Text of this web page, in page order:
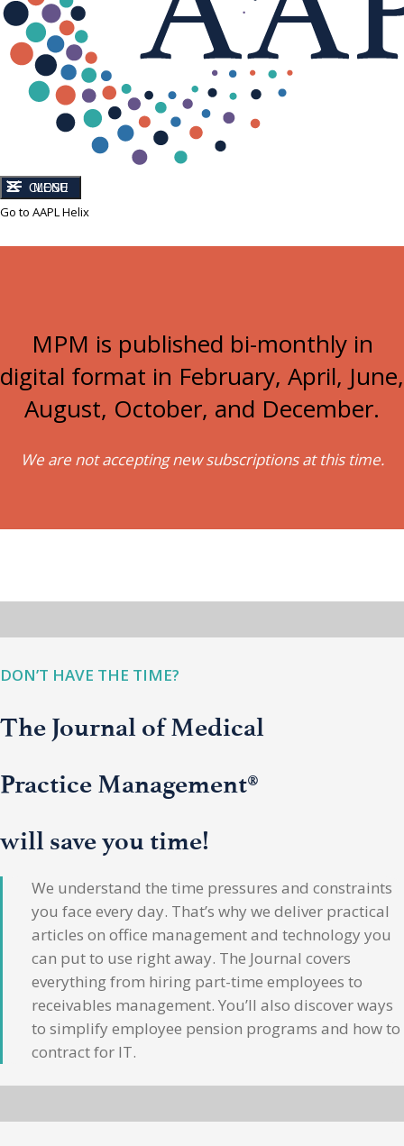
CLOSE
MENU
Go to AAPL Helix
MPM is published bi-monthly in
digital format in February, April, June,
August, October, and December.
We are not accepting new subscriptions at this time.
DON’T HAVE THE TIME?
The Journal of Medical
Practice Management®
will save you time!
We understand the time pressures and constraints
you face every day. That’s why we deliver practical
articles on office management and technology you
can put to use right away. The Journal covers
everything from hiring part-time employees to
receivables management. You’ll also discover ways
to simplify employee pension programs and how to
contract for IT.